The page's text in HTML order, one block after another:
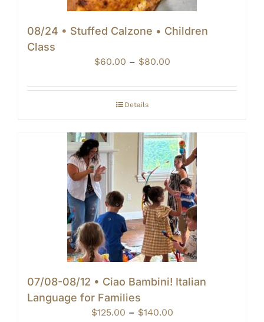
08/24 • Stuffed Calzone • Children
Class
$60.00 – $80.00Price
$60.00
Details
07/08-08/12 • Ciao Bambini! Italian
Language for Families
$125.00 – $140.00Price